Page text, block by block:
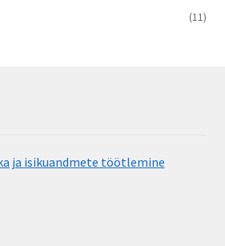
(11)
ja isikuandmete töötlemine